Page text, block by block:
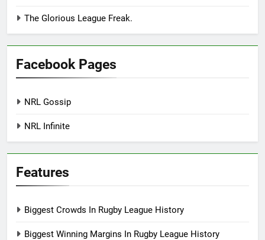
The Glorious League Freak.
Facebook Pages
NRL Gossip
NRL Infinite
Features
Biggest Crowds In Rugby League History
Biggest Winning Margins In Rugby League History